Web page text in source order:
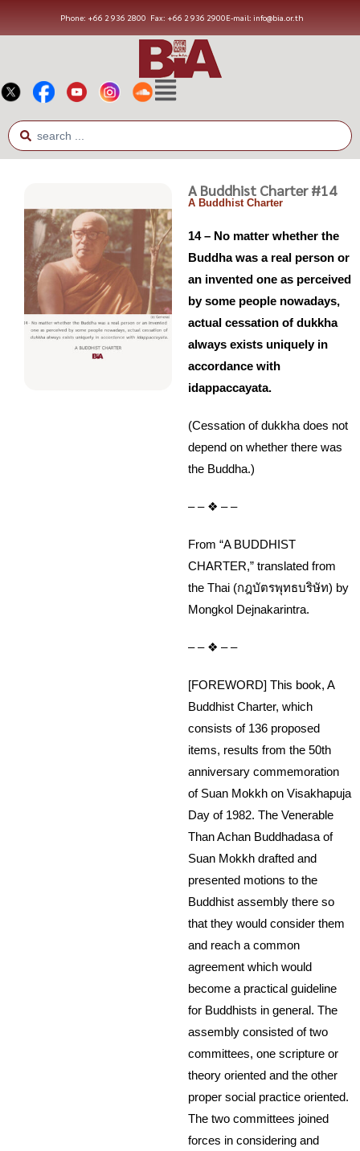
Phone: +66 2 936 2800 Fax: +66 2 936 2900E-mail: info@bia.or.th
A Buddhist Charter #14
A Buddhist Charter
14 – No matter whether the
Buddha was a real person or
an invented one as perceived
by some people nowadays,
actual cessation of dukkha
always exists uniquely in
accordance with
idappaccayata.
(Cessation of dukkha does not
depend on whether there was
the Buddha.)
– – ❖ – –
From “A BUDDHIST
CHARTER,” translated from
the Thai (กฎบัตรพุทธบริษัท) by
Mongkol Dejnakarintra.
– – ❖ – –
[FOREWORD] This book, A
Buddhist Charter, which
consists of 136 proposed
items, results from the 50th
anniversary commemoration
of Suan Mokkh on Visakhapuja
Day of 1982. The Venerable
Than Achan Buddhadasa of
Suan Mokkh drafted and
presented motions to the
Buddhist assembly there so
that they would consider them
and reach a common
agreement which would
become a practical guideline
for Buddhists in general. The
assembly consisted of two
committees, one scripture or
theory oriented and the other
proper social practice oriented.
The two committees joined
forces in considering and